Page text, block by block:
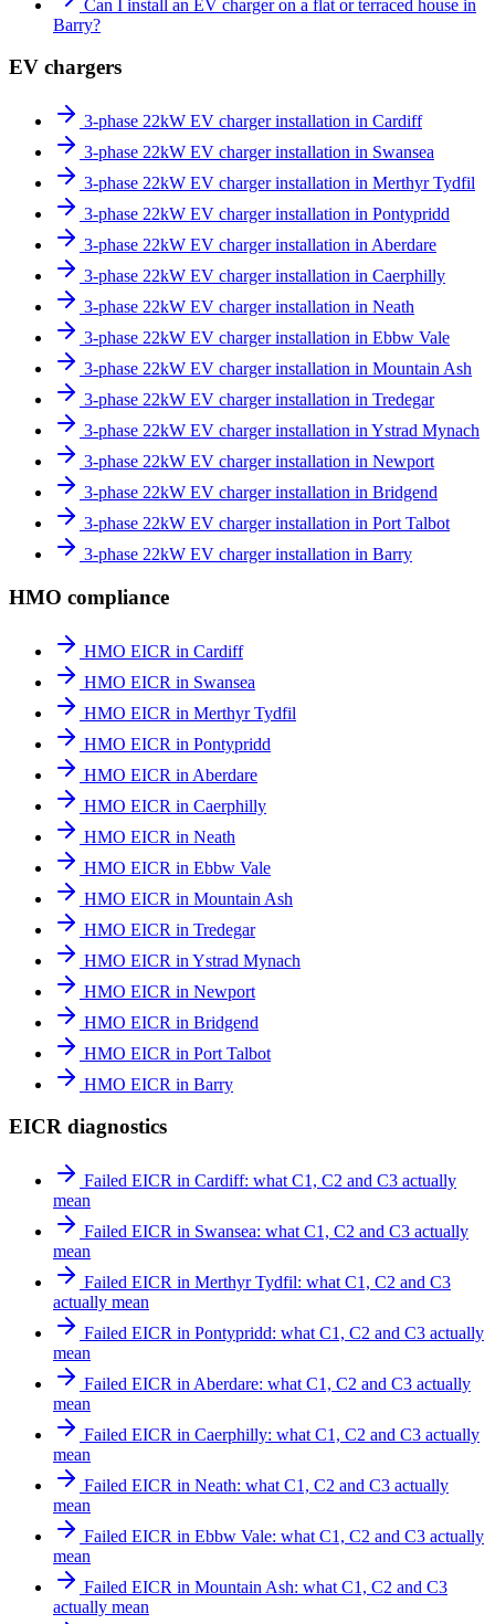
Can I install an EV charger on a flat or terraced house in
Barry?
EV chargers
3-phase 22kW EV charger installation in Cardiff
3-phase 22kW EV charger installation in Swansea
3-phase 22kW EV charger installation in Merthyr Tydfil
3-phase 22kW EV charger installation in Pontypridd
3-phase 22kW EV charger installation in Aberdare
3-phase 22kW EV charger installation in Caerphilly
3-phase 22kW EV charger installation in Neath
3-phase 22kW EV charger installation in Ebbw Vale
3-phase 22kW EV charger installation in Mountain Ash
3-phase 22kW EV charger installation in Tredegar
3-phase 22kW EV charger installation in Ystrad Mynach
3-phase 22kW EV charger installation in Newport
3-phase 22kW EV charger installation in Bridgend
3-phase 22kW EV charger installation in Port Talbot
3-phase 22kW EV charger installation in Barry
HMO compliance
HMO EICR in Cardiff
HMO EICR in Swansea
HMO EICR in Merthyr Tydfil
HMO EICR in Pontypridd
HMO EICR in Aberdare
HMO EICR in Caerphilly
HMO EICR in Neath
HMO EICR in Ebbw Vale
HMO EICR in Mountain Ash
HMO EICR in Tredegar
HMO EICR in Ystrad Mynach
HMO EICR in Newport
HMO EICR in Bridgend
HMO EICR in Port Talbot
HMO EICR in Barry
EICR diagnostics
Failed EICR in Cardiff: what C1, C2 and C3 actually
mean
Failed EICR in Swansea: what C1, C2 and C3 actually
mean
Failed EICR in Merthyr Tydfil: what C1, C2 and C3
actually mean
Failed EICR in Pontypridd: what C1, C2 and C3 actually
mean
Failed EICR in Aberdare: what C1, C2 and C3 actually
mean
Failed EICR in Caerphilly: what C1, C2 and C3 actually
mean
Failed EICR in Neath: what C1, C2 and C3 actually
mean
Failed EICR in Ebbw Vale: what C1, C2 and C3 actually
mean
Failed EICR in Mountain Ash: what C1, C2 and C3
actually mean